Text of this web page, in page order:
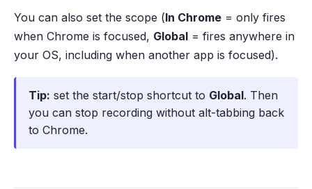
You can also set the scope (In Chrome = only fires
when Chrome is focused, Global = fires anywhere in
your OS, including when another app is focused).
Tip: set the start/stop shortcut to Global. Then
you can stop recording without alt-tabbing back
to Chrome.